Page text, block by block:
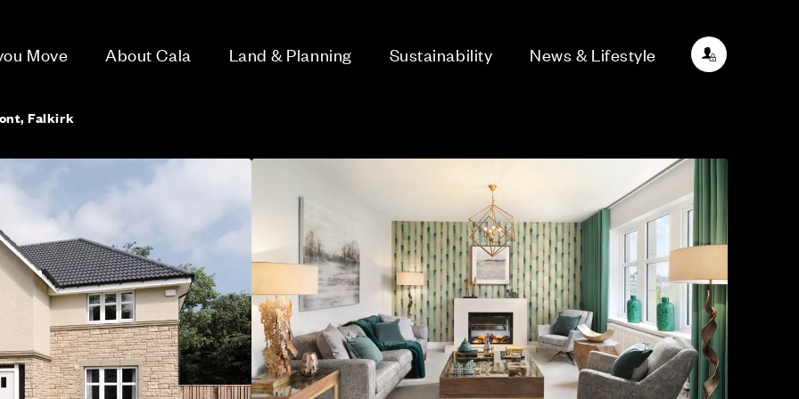
Move About Cala Land & Planning Sustainability News & Lifestyle
Falkirk